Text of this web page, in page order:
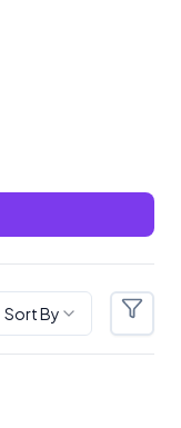
Sort By Filters